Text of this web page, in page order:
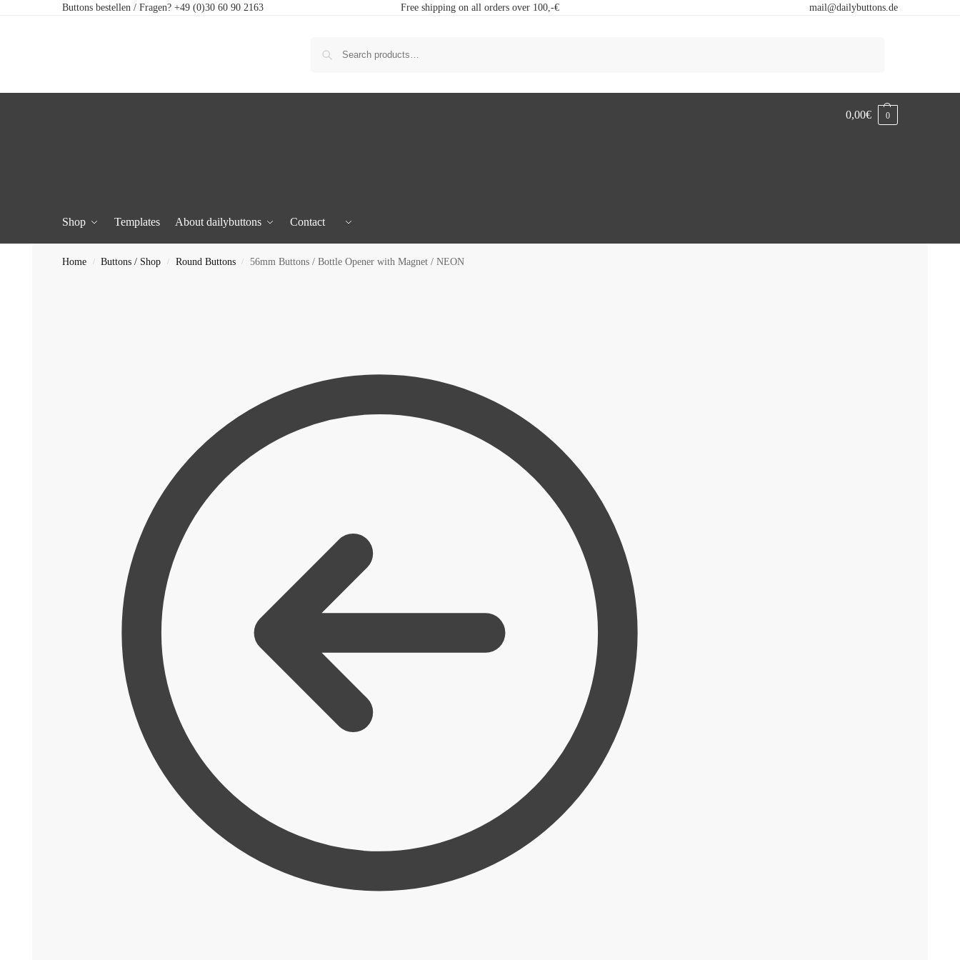
Buttons bestellen / Fragen? +49 (0)30 60 90 2163 Free shipping on all orders over 100,-€ mail@dailybuttons.de
Shop Templates About dailybuttons Contact
0,00€ 0
Home / Buttons / Shop / Round Buttons / 56mm Buttons / Bottle Opener with Magnet / NEON